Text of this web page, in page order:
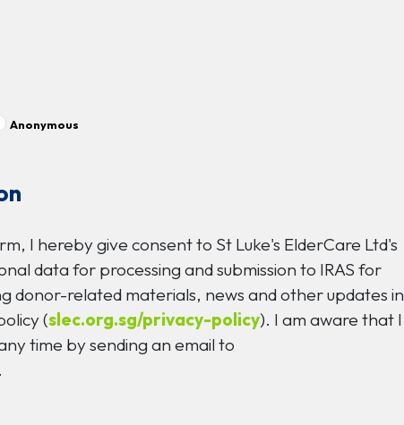
Anonymous
I hereby give consent to St Luke's ElderCare Ltd's
data for processing and submission to IRAS for
donor-related materials, news and other updates in
(slec.org.sg/privacy-policy). I am aware that I
time by sending an email to
.